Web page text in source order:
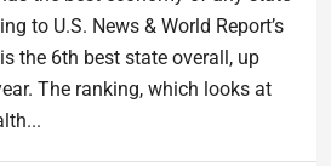
to U.S. News & World Report’s
the 6th best state overall, up
The ranking, which looks at